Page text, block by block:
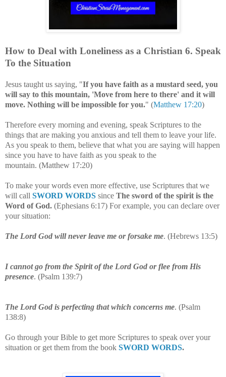
How to Deal with Loneliness as a Christian 6. Speak
To the Situation
Jesus taught us saying, "If you have faith as a mustard seed, you
will say to this mountain, 'Move from here to there' and it will
move. Nothing will be impossible for you." (Matthew 17:20)
Therefore every morning and evening, speak Scriptures to the
things that are making you anxious and tell them to leave your life.
As you speak to them, believe that what you are saying will happen
since you have to have faith as you speak to the
mountain. (Matthew 17:20)
To make your words even more effective, use Scriptures that we
will call SWORD WORDS since The sword of the spirit is the
Word of God. (Ephesians 6:17) For example, you can declare over
your situation:
The Lord God will never leave me or forsake me. (Hebrews 13:5)
I cannot go from the Spirit of the Lord God or flee from His
presence. (Psalm 139:7)
The Lord God is perfecting that which concerns me. (Psalm
138:8)
Go through your Bible to get more Scriptures to speak over your
situation or get them from the book SWORD WORDS.